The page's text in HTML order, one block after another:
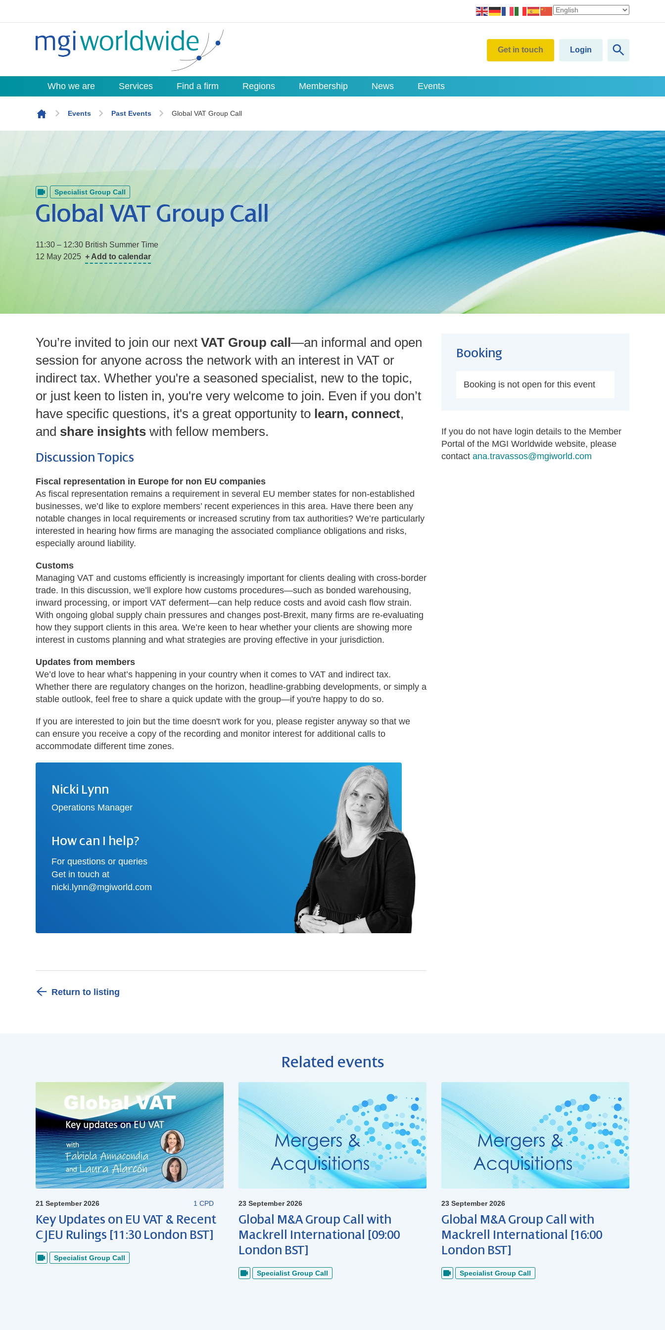
Skip to content
Get in touch Login
Who we are Services Find a firm Regions Membership News Events
Events Past Events Global VAT Group Call
Specialist Group Call
Global VAT Group Call
11:30 – 12:30 British Summer Time
12 May 2025 + Add to calendar
Booking
Booking is not open for this event
If you do not have login details to the Member
Portal of the MGI Worldwide website, please
contact ana.travassos@mgiworld.com
You’re invited to join our next VAT Group call—an informal and open
session for anyone across the network with an interest in VAT or
indirect tax. Whether you're a seasoned specialist, new to the topic,
or just keen to listen in, you're very welcome to join. Even if you don’t
have specific questions, it's a great opportunity to learn, connect,
and share insights with fellow members.
Discussion Topics
Fiscal representation in Europe for non EU companies
As fiscal representation remains a requirement in several EU member states for non-established
businesses, we’d like to explore members’ recent experiences in this area. Have there been any
notable changes in local requirements or increased scrutiny from tax authorities? We’re particularly
interested in hearing how firms are managing the associated compliance obligations and risks,
especially around liability.
Customs
Managing VAT and customs efficiently is increasingly important for clients dealing with cross-border
trade. In this discussion, we’ll explore how customs procedures—such as bonded warehousing,
inward processing, or import VAT deferment—can help reduce costs and avoid cash flow strain.
With ongoing global supply chain pressures and changes post-Brexit, many firms are re-evaluating
how they support clients in this area. We’re keen to hear whether your clients are showing more
interest in customs planning and what strategies are proving effective in your jurisdiction.
Updates from members
We’d love to hear what’s happening in your country when it comes to VAT and indirect tax.
Whether there are regulatory changes on the horizon, headline-grabbing developments, or simply a
stable outlook, feel free to share a quick update with the group—if you're happy to do so.
If you are interested to join but the time doesn't work for you, please register anyway so that we
can ensure you receive a copy of the recording and monitor interest for additional calls to
accommodate different time zones.
Nicki Lynn
Operations Manager
How can I help?
For questions or queries
Get in touch at
nicki.lynn@mgiworld.com
Return to listing
Related events
1 CPD
21 September 2026
Key Updates on EU VAT & Recent
CJEU Rulings [11:30 London BST]
Specialist Group Call
23 September 2026
Global M&A Group Call with
Mackrell International [09:00
London BST]
Specialist Group Call
23 September 2026
Global M&A Group Call with
Mackrell International [16:00
London BST]
Specialist Group Call